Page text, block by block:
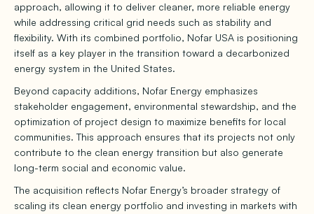
approach, allowing it to deliver cleaner, more reliable energy
while addressing critical grid needs such as stability and
flexibility. With its combined portfolio, Nofar USA is positioning
itself as a key player in the transition toward a decarbonized
energy system in the United States.
Beyond capacity additions, Nofar Energy emphasizes
stakeholder engagement, environmental stewardship, and the
optimization of project design to maximize benefits for local
communities. This approach ensures that its projects not only
contribute to the clean energy transition but also generate
long-term social and economic value.
The acquisition reflects Nofar Energy’s broader strategy of
scaling its clean energy portfolio and investing in markets with